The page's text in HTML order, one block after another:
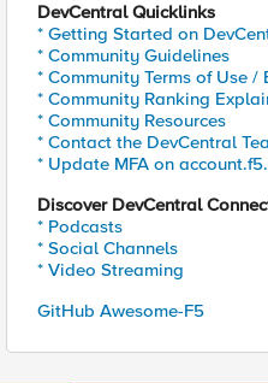
DevCentral Quicklinks
* Getting Started on
* Community Guidelines
* Community Terms of Use /
* Community Ranking
* Community Resources
* Contact the DevCentral
* Update MFA on
Discover DevCentral
* Podcasts
* Social Channels
* Video Streaming
GitHub Awesome-F5